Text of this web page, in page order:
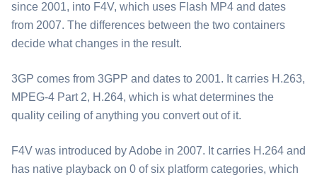
since 2001, into ⁦F4V⁩, which uses Flash MP4 and dates
from 2007. The differences between the two containers
decide what changes in the result.
⁦3GP⁩ comes from 3GPP and dates to 2001. It carries H.263,
MPEG-4 Part 2, H.264, which is what determines the
quality ceiling of anything you convert out of it.
⁦F4V⁩ was introduced by Adobe in 2007. It carries H.264 and
has native playback on 0 of six platform categories, which